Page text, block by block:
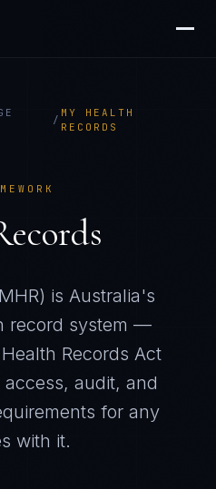
/
MY HEALTH
RECORDS
is Australia's
record system —
Records Act
audit, and
for any
with it.